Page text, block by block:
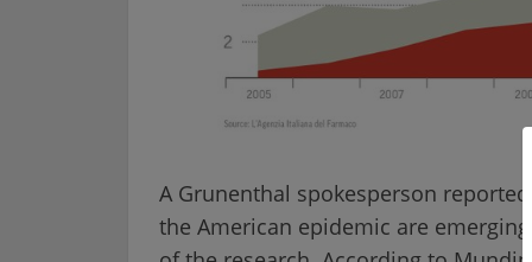
A Grunenthal spokesperson
the American epidemic are